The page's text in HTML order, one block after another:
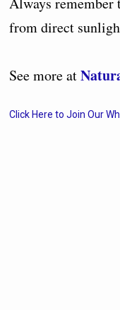
from direct
See more at
Click Here to Join Our